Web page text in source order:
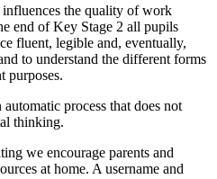
the quality of work
end of Key Stage 2 all pupils
fluent, legible and, eventually,
to understand the different forms
purposes.
process that does not
thinking.
we encourage parents and
at home. A username and